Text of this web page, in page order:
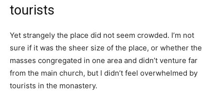
tourists
Yet strangely the place did not seem crowded. I’m not
sure if it was the sheer size of the place, or whether the
masses congregated in one area and didn’t venture far
from the main church, but I didn’t feel overwhelmed by
tourists in the monastery.